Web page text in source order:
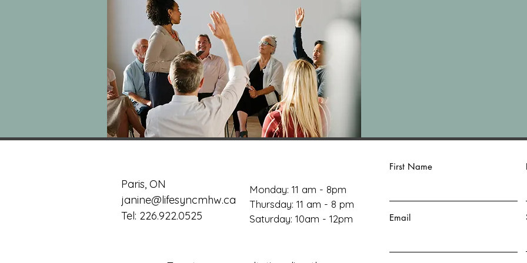
Paris, ON
janine@lifesyncmhw.ca
Tel: 226.922.0525
Monday: 11 am - 8pm
Thursday: 11 am - 8 pm
​​Saturday: 10am - 12pm
First Name
Email